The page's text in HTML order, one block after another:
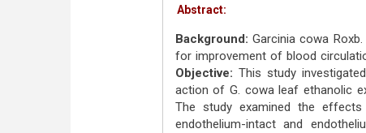
Abstract:
Background: Garcinia cowa
for improvement of blood
Objective: This study
action of G. cowa leaf ethanolic
The study examined the
endothelium-intact and